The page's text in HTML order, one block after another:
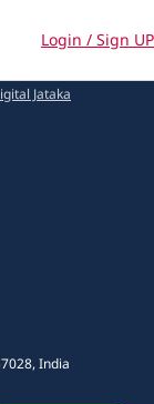
Login / Sign UP
Jataka
India